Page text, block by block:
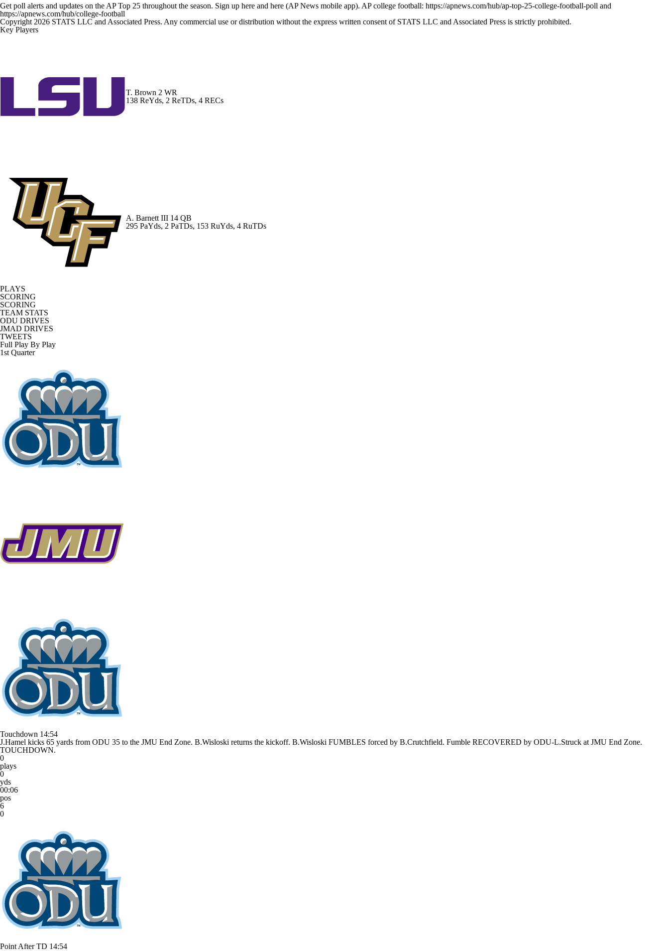
Get poll alerts and updates on the AP Top 25 throughout the season. Sign up here and here (AP News mobile app). AP college football: https://apnews.com/hub/ap-top-25-college-football-poll and
https://apnews.com/hub/college-football
Copyright 2026 STATS LLC and Associated Press. Any commercial use or distribution without the express written consent of STATS LLC and Associated Press is strictly prohibited.
Key Players
T. Brown 2 WR
138 ReYds, 2 ReTDs, 4 RECs
A. Barnett III 14 QB
295 PaYds, 2 PaTDs, 153 RuYds, 4 RuTDs
PLAYS
SCORING
SCORING
TEAM STATS
ODU DRIVES
JMAD DRIVES
TWEETS
Full Play By Play
1st Quarter
Touchdown 14:54
J.Hamel kicks 65 yards from ODU 35 to the JMU End Zone. B.Wisloski returns the kickoff. B.Wisloski FUMBLES forced by B.Crutchfield. Fumble RECOVERED by ODU-L.Struck at JMU End Zone.
TOUCHDOWN.
0
plays
0
yds
00:06
pos
6
0
Point After TD 14:54